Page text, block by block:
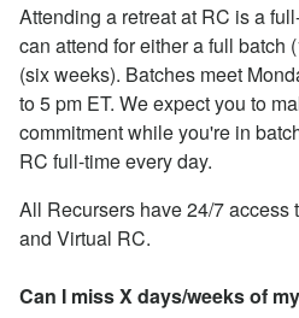
Attending a retreat at RC is a
can attend for either a full batch
(six weeks). Batches meet
to 5 pm ET. We expect you to
commitment while you're in
RC full-time every day.
All Recursers have 24/7 access
and Virtual RC.
Can I miss X days/weeks of